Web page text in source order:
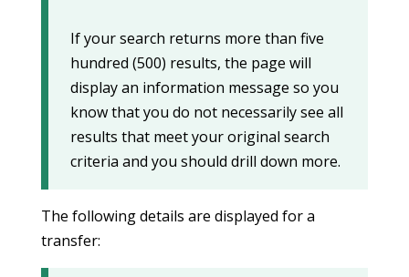
If your search returns more than five
hundred (500) results, the page will
display an information message so you
know that you do not necessarily see all
results that meet your original search
criteria and you should drill down more.
The following details are displayed for a
transfer: